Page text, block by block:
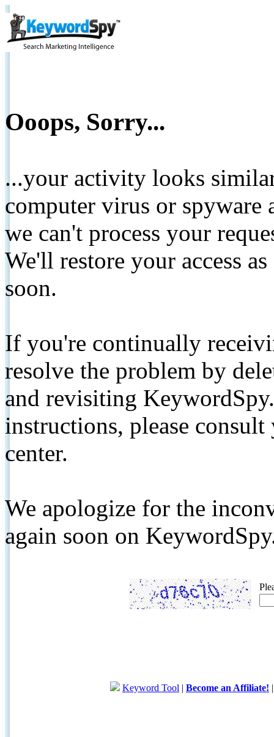
Ooops, Sorry...
...your activity looks
computer virus or spyware
we can't process your
We'll restore your access
soon.
If you're continually
resolve the problem by
and revisiting
instructions, please
center.
We apologize for the
again soon on
Keyword Tool | Become an Affiliate!